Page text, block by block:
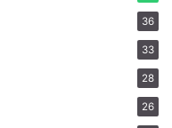
36
33
28
26